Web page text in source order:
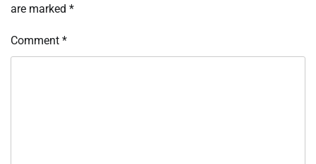
are marked *
Comment *